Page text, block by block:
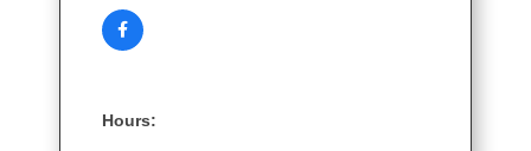
Hours: